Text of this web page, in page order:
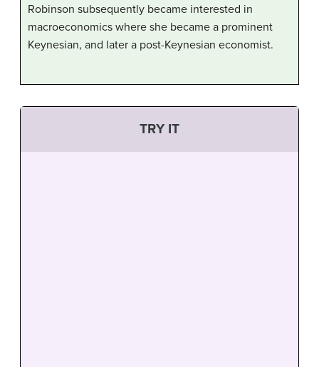
Robinson subsequently became interested in
macroeconomics where she became a prominent
Keynesian, and later a post-Keynesian economist.
TRY IT